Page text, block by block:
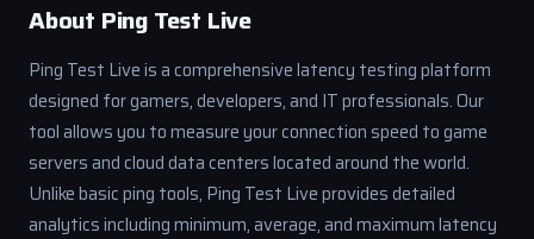
About Ping Test Live
Ping Test Live is a comprehensive latency testing platform
designed for gamers, developers, and IT professionals. Our
tool allows you to measure your connection speed to game
servers and cloud data centers located around the world.
Unlike basic ping tools, Ping Test Live provides detailed
analytics including minimum, average, and maximum latency